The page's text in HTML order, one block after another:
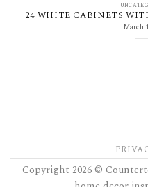
24 WHITE CABINETS
March
Copyright 2026 ©